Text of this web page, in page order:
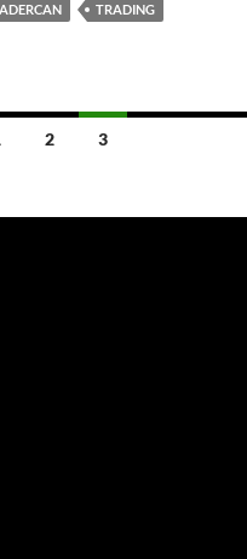
TRADING
2 3